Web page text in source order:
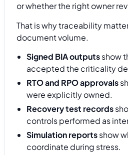
or whether the right owner
That is why traceability
document volume.
Signed BIA outputsshow
accepted the criticality
RTO and RPO approvals
were explicitly owned.
Recovery test records
controls performed as
Simulation reportsshow
coordinate during stress.